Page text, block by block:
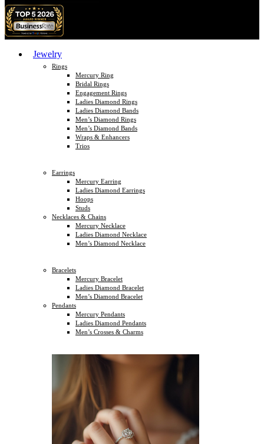
Jewelry
Rings
Mercury Ring
Bridal Rings
Engagement Rings
Ladies Diamond Rings
Ladies Diamond Bands
Men’s Diamond Rings
Men’s Diamond Bands
Wraps & Enhancers
Trios
Earrings
Mercury Earring
Ladies Diamond Earrings
Hoops
Studs
Necklaces & Chains
Mercury Necklace
Ladies Diamond Necklace
Men’s Diamond Necklace
Bracelets
Mercury Bracelet
Ladies Diamond Bracelet
Men’s Diamond Bracelet
Pendants
Mercury Pendants
Ladies Diamond Pendants
Men’s Crosses & Charms